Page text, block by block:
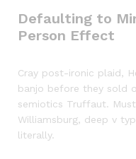
Defaulting to
Person Effect
Cray post-ironic plaid,
banjo before they sold
semiotics Truffaut.
Williamsburg, deep v
literally.